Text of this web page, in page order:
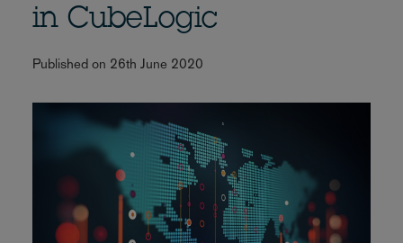
in CubeLogic
Published on 26th June 2020